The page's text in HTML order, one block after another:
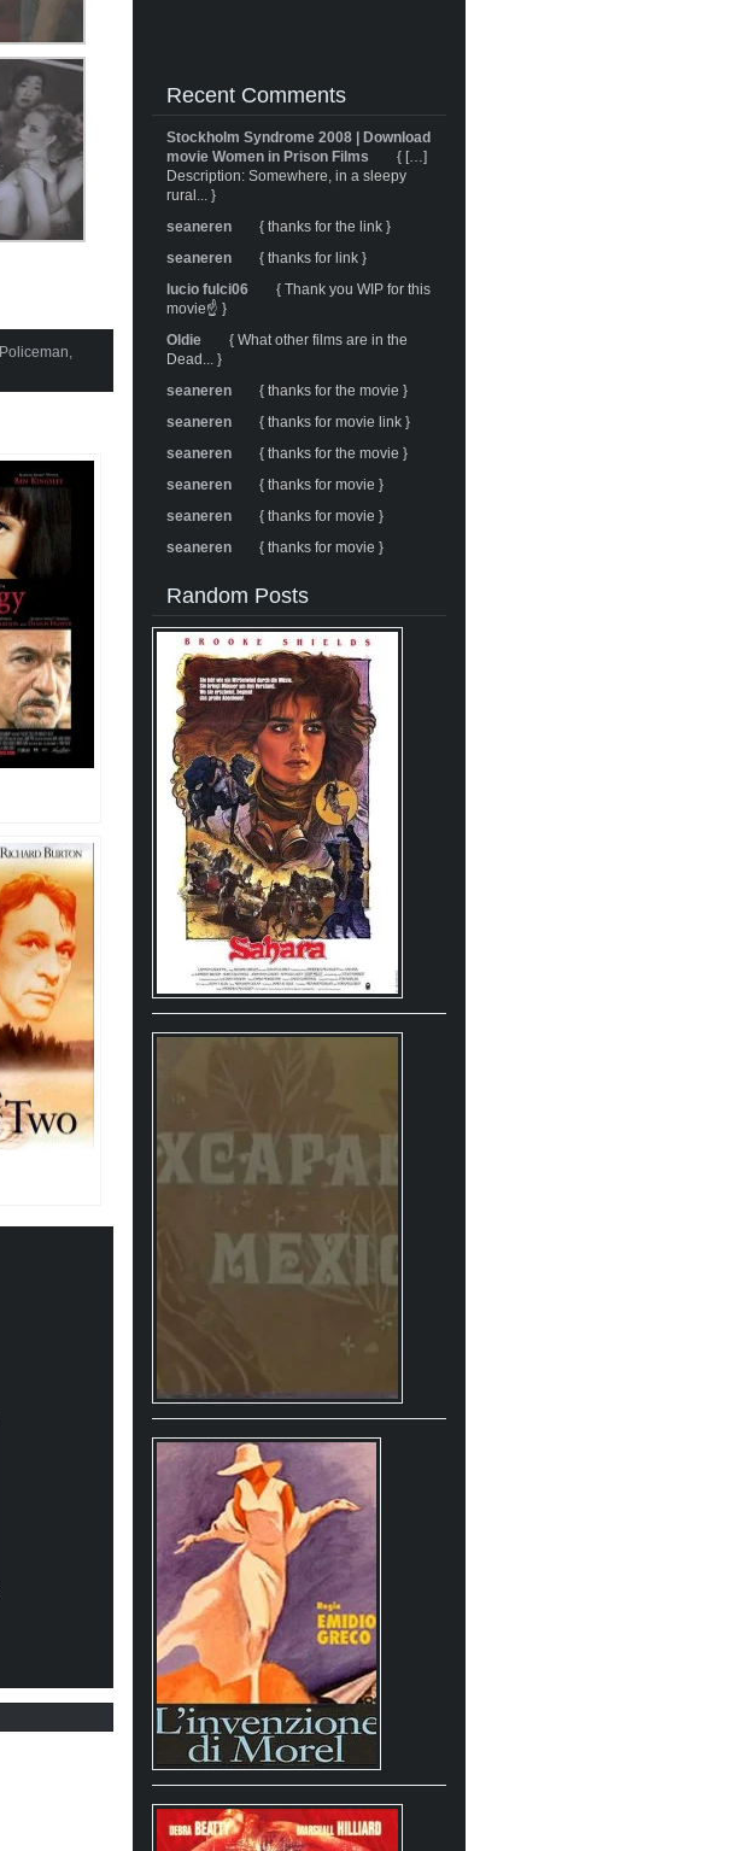
Policeman,
Recent Comments
Stockholm Syndrome 2008 | Download
movie Women in Prison Films
{ […]
Description: Somewhere, in a sleepy
rural... }
seaneren
{ thanks for the link }
seaneren
{ thanks for link }
lucio fulci06
{ Thank you WIP for this
movie☝️ }
Oldie
{ What other films are in the
Dead... }
seaneren
{ thanks for the movie }
seaneren
{ thanks for movie link }
seaneren
{ thanks for the movie }
seaneren
{ thanks for movie }
seaneren
{ thanks for movie }
seaneren
{ thanks for movie }
Random Posts